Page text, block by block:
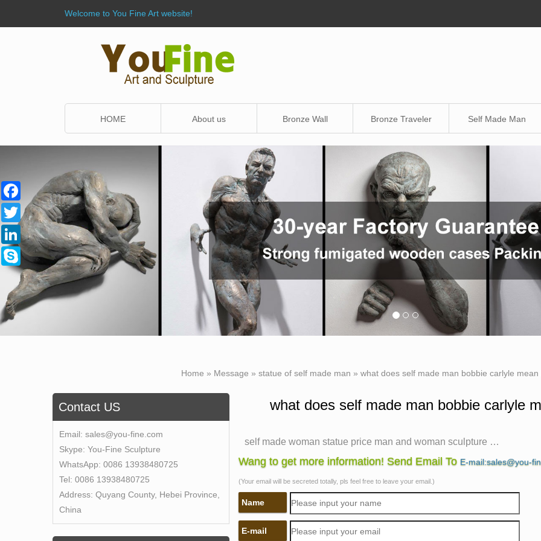
Welcome to You Fine Art website!
HOME About us Bronze Wall Bronze Traveler Self Made Man
Home » Message » statue of self made man » what does self made man bobbie carlyle
Contact US
Email: sales@you-fine.com
Skype: You-Fine Sculpture
WhatsApp: 0086 13938480725
Tel: 0086 13938480725
Address: Quyang County, Hebei Province,
China
what does self made man bobbie carlyle
self made woman statue price man and woman sculpture …
self sculpture bobbie carlyle bronze sculpture woman man. what
the self made man male sculptures statues. self man bobbie carlyle
price garden sculptures for sale. life size self made woman quotes
modern bronze lesbian statues Hot Sale bronze statues Chinese …
what does self made man mean bronze lady sculpture. the self made
carlyle bronze replication sculpture. self made meaning price garden
Wang to get more information! Send Email To E-mail:sales@you-
(Your email will be secreted totally, pls feel free to leave your email.)
Name
E-mail
Facebook
Twitter
LinkedIn
Skype